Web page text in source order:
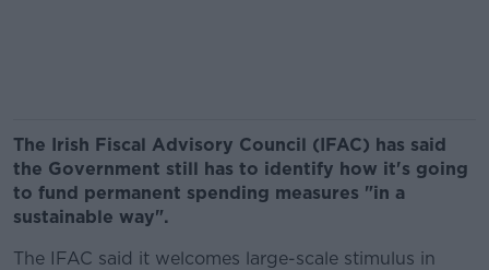
The Irish Fiscal Advisory Council (IFAC) has said
the Government still has to identify how it's going
to fund permanent spending measures "in a
sustainable way".
The IFAC said it welcomes large-scale stimulus in